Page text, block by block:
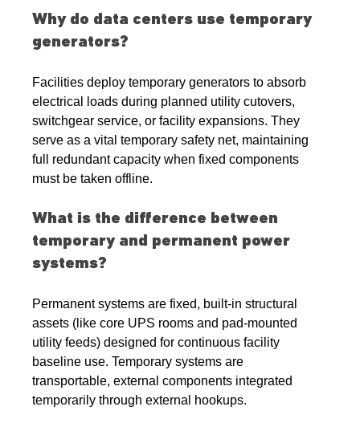
Why do data centers use temporary
generators?
Facilities deploy temporary generators to absorb
electrical loads during planned utility cutovers,
switchgear service, or facility expansions. They
serve as a vital temporary safety net, maintaining
full redundant capacity when fixed components
must be taken offline.
What is the difference between
temporary and permanent power
systems?
Permanent systems are fixed, built-in structural
assets (like core UPS rooms and pad-mounted
utility feeds) designed for continuous facility
baseline use. Temporary systems are
transportable, external components integrated
temporarily through external hookups.